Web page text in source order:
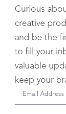
Curious
creative
and be the
to fill your
valuable
keep your